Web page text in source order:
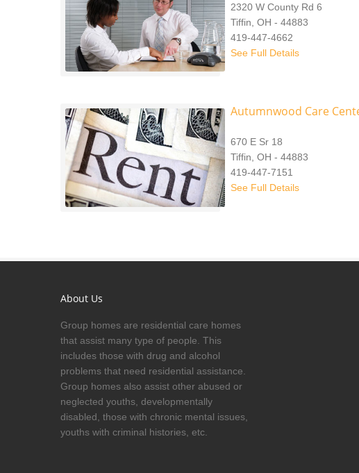
2320 W County Rd 6
Tiffin, OH - 44883
419-447-4662
See Full Details
Autumnwood Care
670 E Sr 18
Tiffin, OH - 44883
419-447-7151
See Full Details
About Us
Group homes are residential care homes
that assist many type of people. This
includes those with drug and alcohol
problems that need residential assistance.
Group homes also assist other abused or
neglected youths, developmentally
disabled, those with chronic mental issues,
youths with criminal histories, etc.